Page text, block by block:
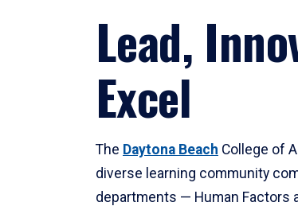
Lead,
Excel
The Daytona Beach College of
diverse learning community
departments — Human Factors